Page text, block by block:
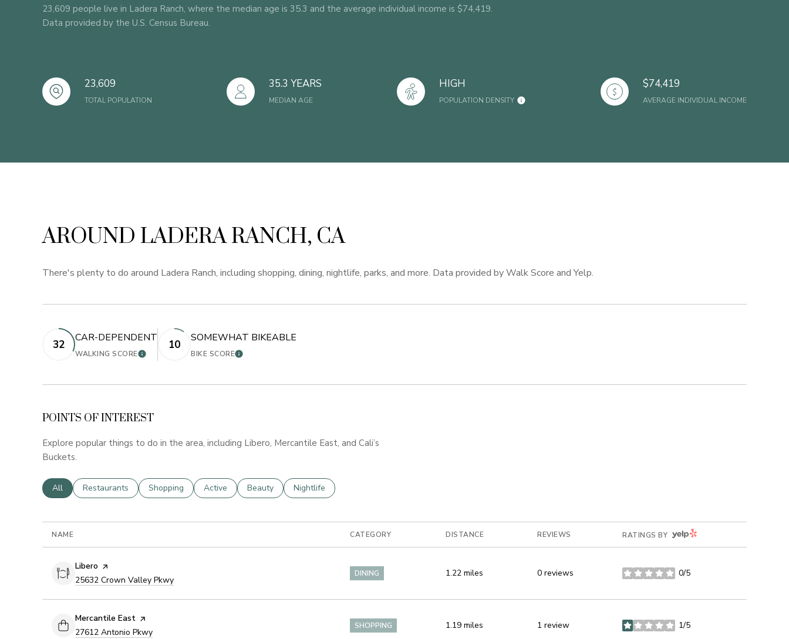
23,609 people live in Ladera Ranch, where the median age is 35.3 and the average individual income is $74,419.
Data provided by the U.S. Census Bureau.
23,609
TOTAL POPULATION
35.3 YEARS
MEDIAN AGE
HIGH
POPULATION DENSITY
$74,419
AVERAGE INDIVIDUAL INCOME
AROUND LADERA RANCH, CA
There's plenty to do around Ladera Ranch, including shopping, dining, nightlife, parks, and more. Data provided by Walk Score and Yelp.
32
CAR-DEPENDENT
WALKING SCORELEARN MORE
10
SOMEWHAT BIKEABLE
BIKE SCORELEARN MORE
POINTS OF INTEREST
Explore popular things to do in the area, including Libero, Mercantile East, and Cali’s
Buckets.
Search businesses related to
All Search businesses related to
Restaurants Search businesses related to
Shopping Search businesses related to
Active Search businesses related to
Beauty Search businesses related to
Nightlife
NAME CATEGORY DISTANCE REVIEWS RATINGS BY YELP
Visit the
Libero page on Yelp
Search
25632 Crown Valley Pkwy
DINING 1.22 miles 0 reviews 0/5
stars
Visit the
Mercantile East page on Yelp
Search
27612 Antonio Pkwy
SHOPPING 1.19 miles 1 review 1/5
stars